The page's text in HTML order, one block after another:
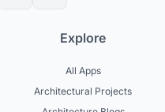
Explore
All Apps
Architectural Projects